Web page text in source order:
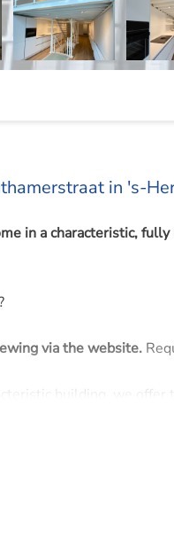
in 's-
in a characteristic,
via the website.
building, we offer
a spacious open living